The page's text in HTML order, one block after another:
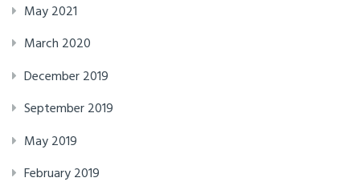
May 2021
March 2020
December 2019
September 2019
May 2019
February 2019